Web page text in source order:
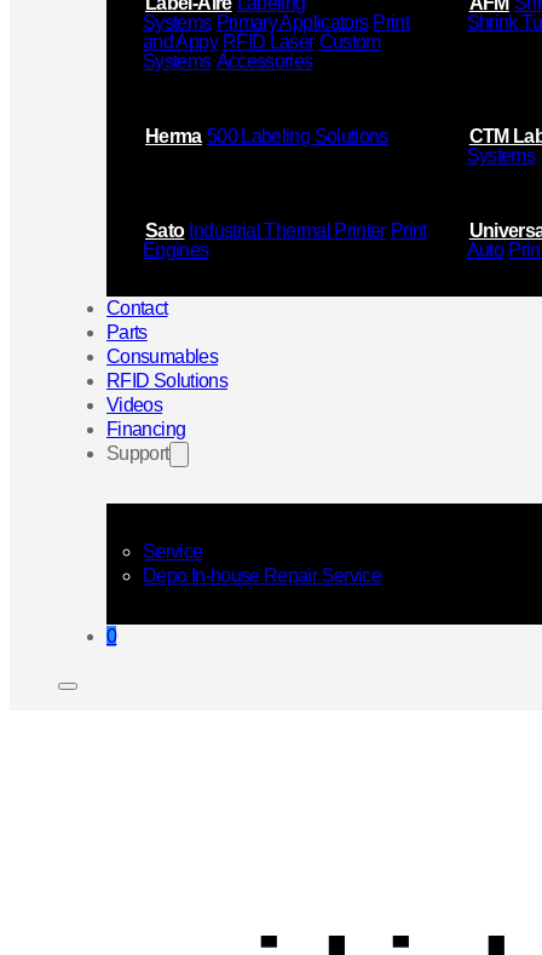
Systems Primary Applicators Print
and Appy RFID Laser Custom
Systems Accessories
Shrink
Herma 500 Labeling Solutions
CTM
Systems
Sato Industrial Thermal Printer Print
Engines
Auto
Contact
Parts
Consumables
RFID Solutions
Videos
Financing
Support
Service
Depo In-house Repair Service
0